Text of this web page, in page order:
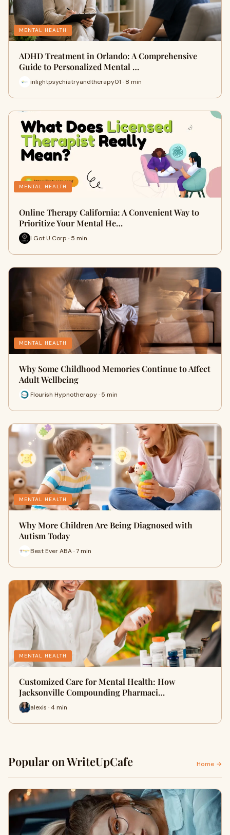
MENTAL HEALTH
ADHD Treatment in Orlando: A Comprehensive
Guide to Personalized Mental …
inlightpsychiatryandtherapy01 · 8 min
MENTAL HEALTH
Online Therapy California: A Convenient Way to
Prioritize Your Mental He…
I Got U Corp · 5 min
MENTAL HEALTH
Why Some Childhood Memories Continue to Affect
Adult Wellbeing
Flourish Hypnotherapy · 5 min
MENTAL HEALTH
Why More Children Are Being Diagnosed with
Autism Today
Best Ever ABA · 7 min
MENTAL HEALTH
Customized Care for Mental Health: How
Jacksonville Compounding Pharmaci…
alexis · 4 min
Popular on WriteUpCafe Home →